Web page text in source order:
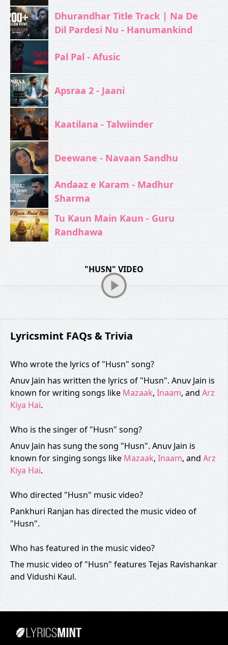
Dhurandhar Title Track | Na De
Dil Pardesi Nu - Hanumankind
Pal Pal - Afusic‬
Apsraa 2 - Jaani
Kaatilana - Talwiinder
Deewane - Navaan Sandhu
Andaaz e Karam - Madhur
Sharma
Tu Kaun Main Kaun - Guru
Randhawa
"HUSN" VIDEO
Lyricsmint FAQs & Trivia
Who wrote the lyrics of "Husn" song?
Anuv Jain has written the lyrics of "Husn". Anuv Jain is
known for writing songs like Mazaak, Inaam, and Arz
Kiya Hai.
Who is the singer of "Husn" song?
Anuv Jain has sung the song "Husn". Anuv Jain is
known for singing songs like Mazaak, Inaam, and Arz
Kiya Hai.
Who directed "Husn" music video?
Pankhuri Ranjan has directed the music video of
"Husn".
Who has featured in the music video?
The music video of "Husn" features Tejas Ravishankar
and Vidushi Kaul.